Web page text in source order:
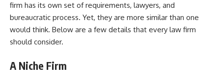
firm has its own set of requirements, lawyers, and
bureaucratic process. Yet, they are more similar than one
would think. Below are a few details that every law firm
should consider.
A Niche Firm